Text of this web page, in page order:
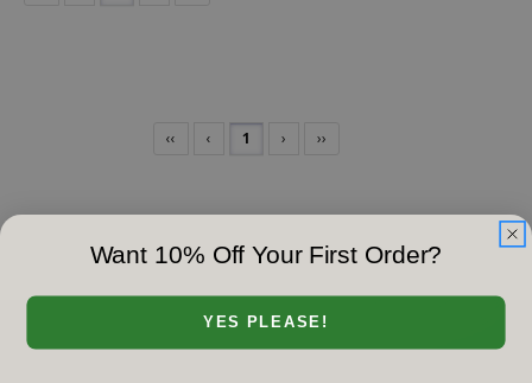
‹‹ ‹ 1 › ››
Want 10% Off Your First Order?
YES PLEASE!